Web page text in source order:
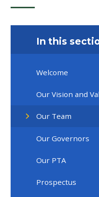
In this
Welcome
Our Vision and
Our Team
Our Governors
Our PTA
Prospectus